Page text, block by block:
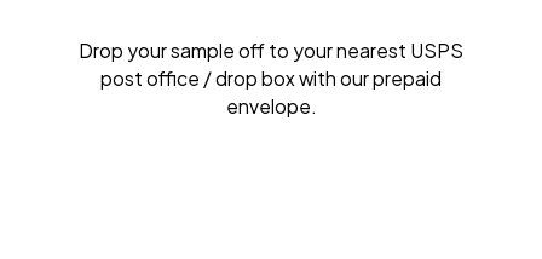
Drop your sample off to your nearest USPS
post office / drop box with our prepaid
envelope.